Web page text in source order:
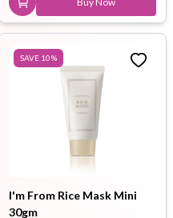
SAVE 10%
I'm From Rice Mask Mini
30gm